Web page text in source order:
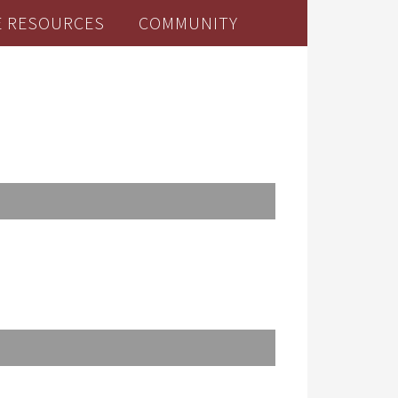
RESOURCES COMMUNITY